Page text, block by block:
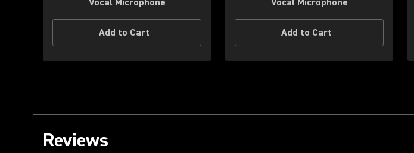
Vocal Microphone
Add to Cart
Vocal Microphone
Add to Cart
Reviews